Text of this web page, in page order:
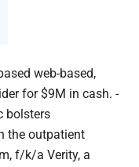
web-based,
for $9M in cash. -
bolsters
the outpatient
f/k/a Verity, a